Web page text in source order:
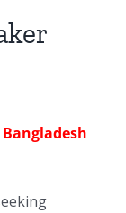
Bangladesh